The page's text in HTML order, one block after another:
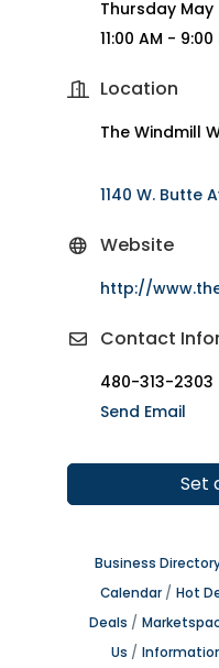
Thursday May
11:00 AM - 9:00
Location
The Windmill
1140 W. Butte
Website
http://
Contact
480-313-2303
Send Email
Set
Business
Calendar
Hot
Deals
Us